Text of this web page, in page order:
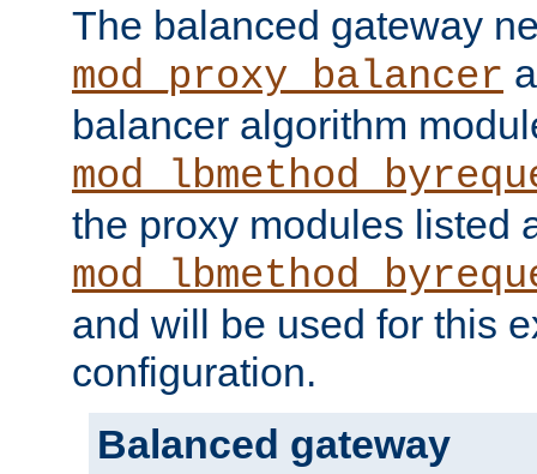
The balanced gateway
mod_proxy_balancer
balancer algorithm
the proxy modules listed
and will be used for this
configuration.
Balanced gateway